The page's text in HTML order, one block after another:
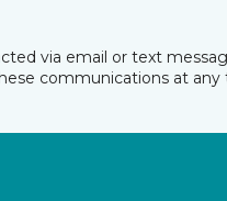
via email or text
communications at any